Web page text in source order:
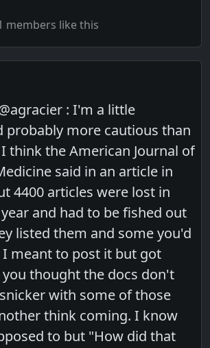
members like this
: I'm a little
probably more cautious than
think the American Journal of
said in an article in
4400 articles were lost in
and had to be fished out
listed them and some you'd
I meant to post it but got
thought the docs don't
with some of those
think coming. I know
to but "How did that